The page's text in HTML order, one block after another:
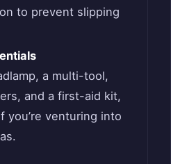
to prevent slipping
a multi-tool,
and a first-aid kit,
you’re venturing into